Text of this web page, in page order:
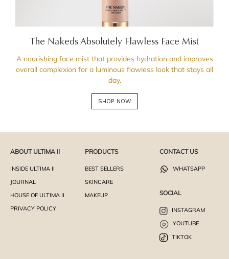
The Nakeds Absolutely Flawless Face Mist
A nourishing face mist that provides hydration and improves
overall complexion for a luminous flawless look that stays all
day.
SHOP NOW
ABOUT ULTIMA II
INSIDE ULTIMA II
JOURNAL
HOUSE OF ULTIMA II
PRIVACY POLICY
PRODUCTS
BEST SELLERS
SKINCARE
MAKEUP
CONTACT US
WHATSAPP
SOCIAL
INSTAGRAM
YOUTUBE
TIKTOK